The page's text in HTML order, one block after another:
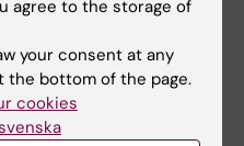
healthy controls
the research group
virologists,
together to
free models for
agree to the storage of
your consent at any
the bottom of the page.
cookies